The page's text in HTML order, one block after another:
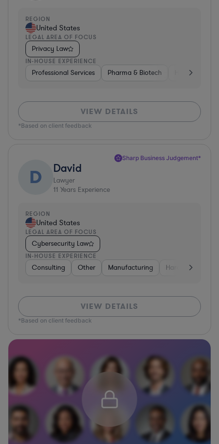
REGION
United States
LEGAL AREA OF FOCUS
Privacy Law
IN-HOUSE EXPERIENCE
Professional Services Pharma & Biotech Healthcare
VIEW DETAILS
*Based on client feedback
Sharp Business Judgement*
D David
Lawyer
11 Years Experience
REGION
United States
LEGAL AREA OF FOCUS
Cybersecurity Law
IN-HOUSE EXPERIENCE
Consulting Other Manufacturing Hardware,
VIEW DETAILS
*Based on client feedback